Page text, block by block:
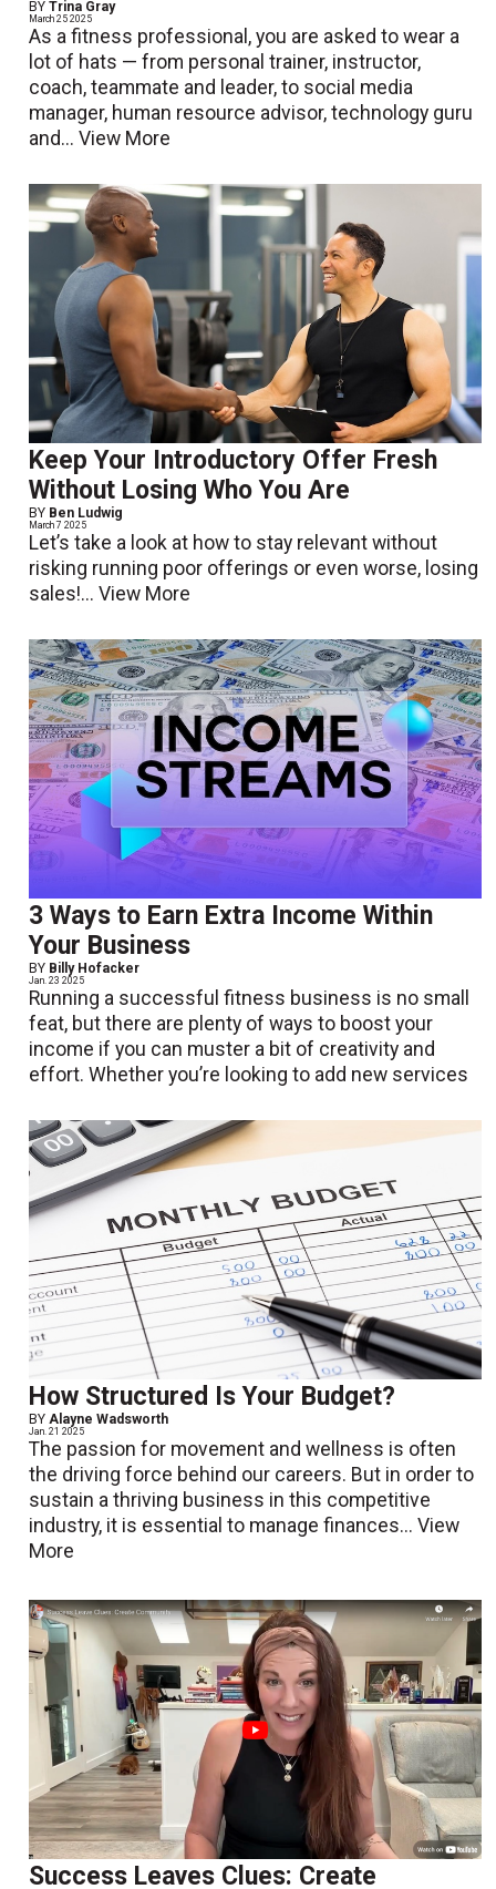
BYTrina Gray
March 25 2025
As a fitness professional, you are asked to wear a
lot of hats — from personal trainer, instructor,
coach, teammate and leader, to social media
manager, human resource advisor, technology guru
and...View More
Keep Your Introductory Offer Fresh
Without Losing Who You Are
BY Ben Ludwig
March 7 2025
Let’s take a look at how to stay relevant without
risking running poor offerings or even worse, losing
sales!...View More
3 Ways to Earn Extra Income Within
Your Business
BY Billy Hofacker
Jan. 23 2025
Running a successful fitness business is no small
feat, but there are plenty of ways to boost your
income if you can muster a bit of creativity and
effort. Whether you’re looking to add new services
How Structured Is Your Budget?
BYAlayne Wadsworth
Jan. 21 2025
The passion for movement and wellness is often
the driving force behind our careers. But in order to
sustain a thriving business in this competitive
industry, it is essential to manage finances...View
More
Success Leaves Clues: Create